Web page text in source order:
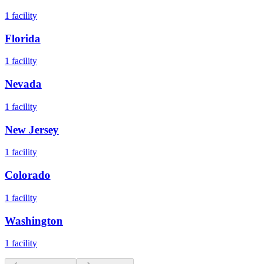
1 facility
Florida
1 facility
Nevada
1 facility
New Jersey
1 facility
Colorado
1 facility
Washington
1 facility